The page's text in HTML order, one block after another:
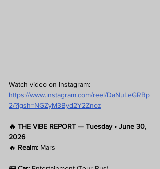
Watch video on Instagram:
https://www.instagram.com/reel/DaNuLeGRBp
2/?igsh=NGZyM3Byd2Y2Znoz
🔥 THE VIBE REPORT — Tuesday • June 30,
2026
🔥 Realm: Mars